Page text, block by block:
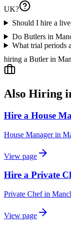
UK?
Should I hire a
Do Butlers in
What trial periods
hiring a Butler in
Also Hiring
Hire a House
House Managerin
View page
Hire a Private
Private Chefin
View page